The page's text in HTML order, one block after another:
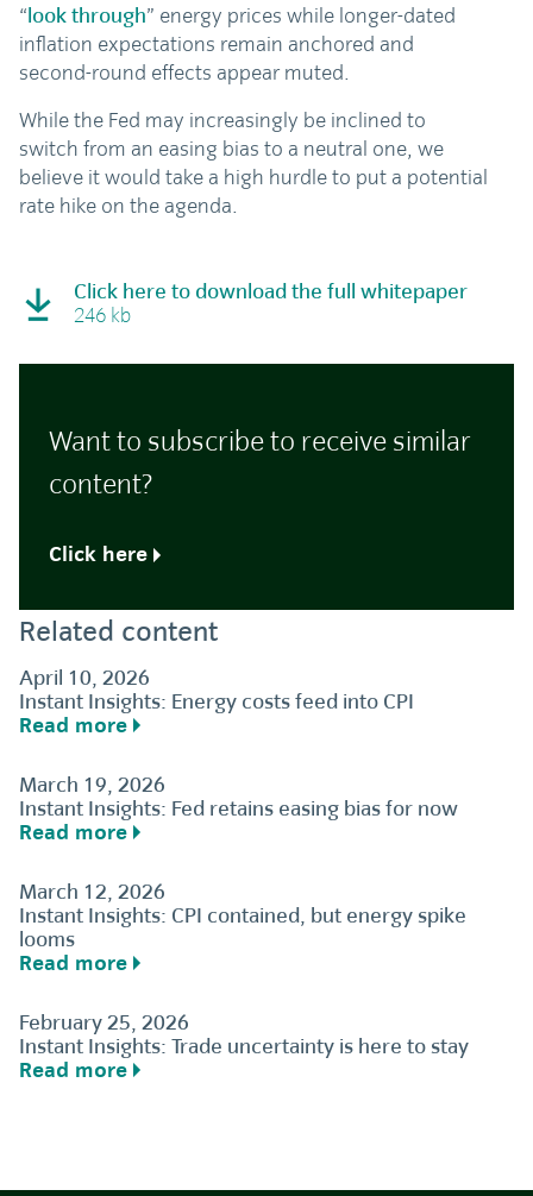
“look through” energy prices while longer-dated
inflation expectations remain anchored and
second-round effects appear muted.
While the Fed may increasingly be inclined to
switch from an easing bias to a neutral one, we
believe it would take a high hurdle to put a potential
rate hike on the agenda.
Click here to download the full whitepaper
246 kb
Want to subscribe to receive similar
content?
Click here
Related content
April 10, 2026
Instant Insights: Energy costs feed into CPI
Read more
March 19, 2026
Instant Insights: Fed retains easing bias for now
Read more
March 12, 2026
Instant Insights: CPI contained, but energy spike
looms
Read more
February 25, 2026
Instant Insights: Trade uncertainty is here to stay
Read more